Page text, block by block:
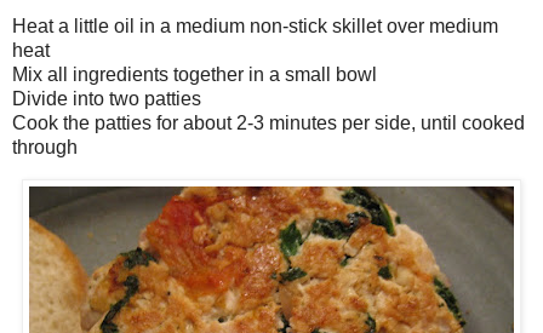
Heat a little oil in a medium non-stick skillet over medium
heat
Mix all ingredients together in a small bowl
Divide into two patties
Cook the patties for about 2-3 minutes per side, until cooked
through